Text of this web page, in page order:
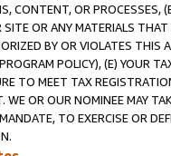
CONTENT, OR PROCESSES,
OR ANY MATERIALS
BY OR VIOLATES THIS
POLICY), (E) YOUR
TO MEET TAX
WE OR OUR NOMINEE MAY
TO EXERCISE OR